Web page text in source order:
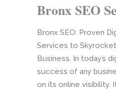
Bronx SEO
Bronx SEO: Proven
Services to
Business. In today’s
success of any
on its online visibility.